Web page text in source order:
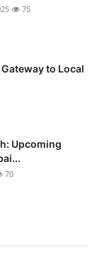
75
to Local
Upcoming
70